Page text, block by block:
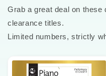
Grab a great deal on these
clearance titles.
Limited numbers, strictly